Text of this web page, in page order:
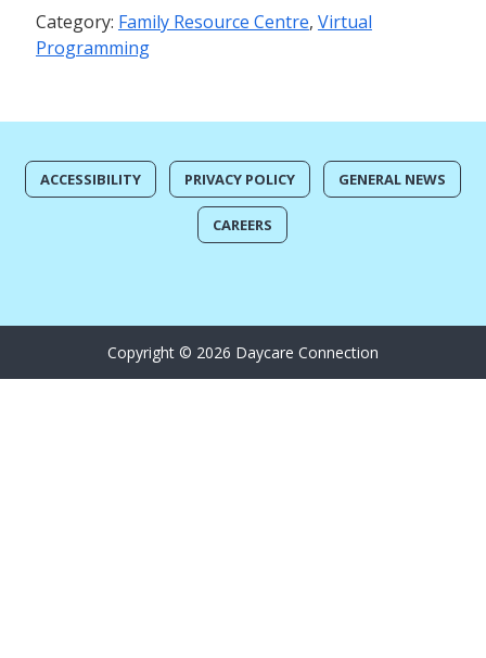
Category: Family Resource Centre, Virtual
Programming
ACCESSIBILITY PRIVACY POLICY GENERAL NEWS
CAREERS
Copyright © 2026 Daycare Connection